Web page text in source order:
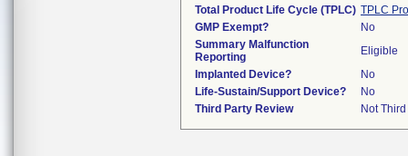
Total Product Life Cycle (TPLC) TPLC
GMP Exempt?
No
Summary Malfunction
Reporting
Eligible
Implanted Device?
No
Life-Sustain/Support Device?
No
Third Party Review
Not